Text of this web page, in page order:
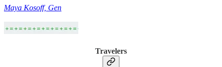
Maya Kosoff, Gen
Travelers